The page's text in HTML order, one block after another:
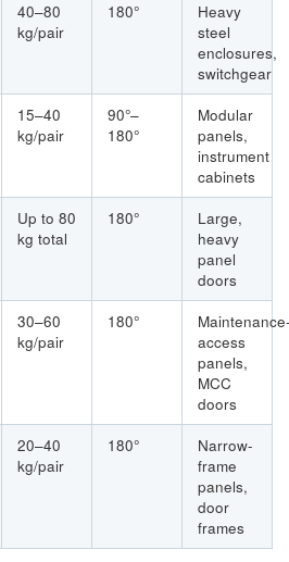
40–80
kg/pair
180°
Heavy
steel
enclosures,
switchgear
15–40
kg/pair
90°–
180°
Modular
panels,
instrument
cabinets
Up to 80
kg total
180°
Large,
heavy
panel
doors
30–60
kg/pair
180°
access
panels,
MCC
doors
20–40
kg/pair
180°
Narrow-
frame
panels,
door
frames